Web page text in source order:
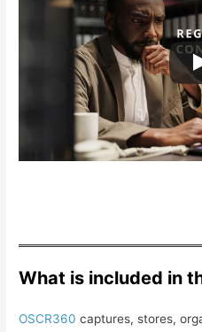
What is included in
OSCR360captures, stores,